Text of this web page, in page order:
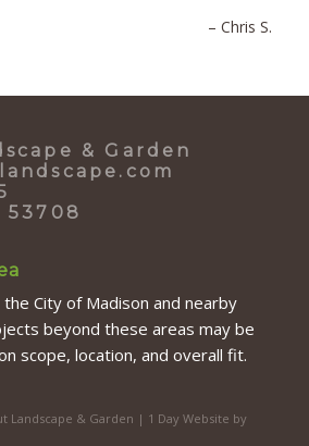
– Chris S.
& Garden
53708
City of Madison and nearby
beyond these areas may be
scope, location, and overall fit.
Landscape & Garden | 1 Day Website by